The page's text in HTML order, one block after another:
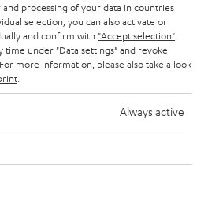
subject to change without notice including
processing of your data in countries
selection, you can also activate or
and confirm with "Accept selection"
time under "Data settings" and revoke
more information, please also take a look
Always active